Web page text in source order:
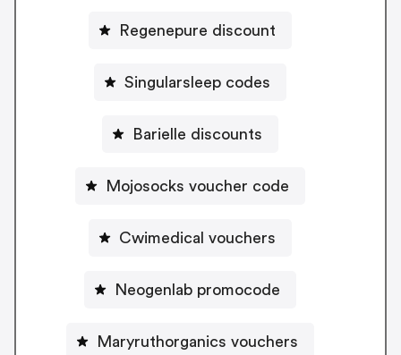
Regenepure discount
Singularsleep codes
Barielle discounts
Mojosocks voucher code
Cwimedical vouchers
Neogenlab promocode
Maryruthorganics vouchers